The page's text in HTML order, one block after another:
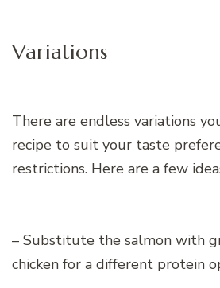
Variations
There are endless variations
recipe to suit your taste
restrictions. Here are a few
– Substitute the salmon with
chicken for a different protein